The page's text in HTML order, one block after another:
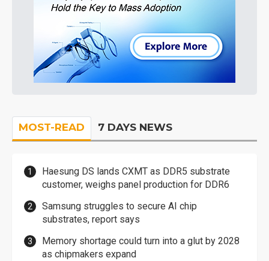
MOST-READ 7 DAYS NEWS
Haesung DS lands CXMT as DDR5 substrate
customer, weighs panel production for DDR6
Samsung struggles to secure AI chip
substrates, report says
Memory shortage could turn into a glut by 2028
as chipmakers expand